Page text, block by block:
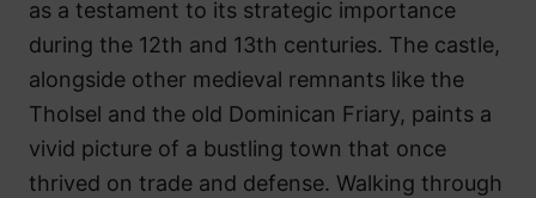
as a testament to its strategic importance
during the 12th and 13th centuries. The castle,
alongside other medieval remnants like the
Tholsel and the old Dominican Friary, paints a
vivid picture of a bustling town that once
thrived on trade and defense. Walking through